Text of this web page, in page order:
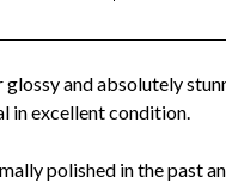
glossy and absolutely
in excellent condition.
polished in the past